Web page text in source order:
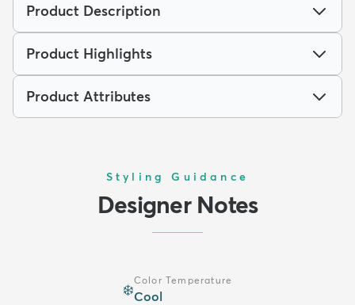
Product Description
Product Highlights
Product Attributes
Styling Guidance
Designer Notes
❄️
Color Temperature
Cool